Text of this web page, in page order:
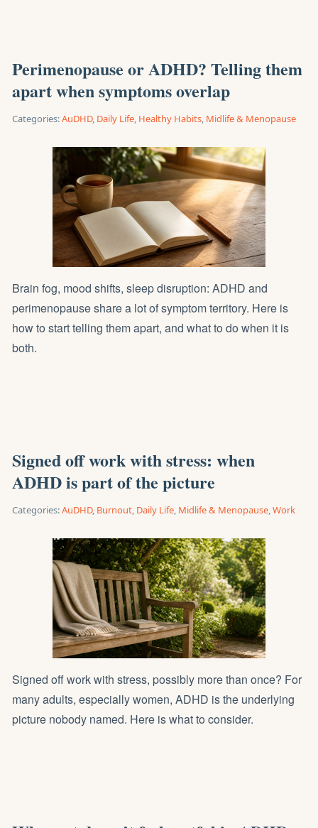
Perimenopause or ADHD? Telling them
apart when symptoms overlap
Categories:AuDHD, Daily Life, Healthy Habits, Midlife & Menopause
Brain fog, mood shifts, sleep disruption: ADHD and
perimenopause share a lot of symptom territory. Here is
how to start telling them apart, and what to do when it is
both.
Signed off work with stress: when
ADHD is part of the picture
Categories:AuDHD, Burnout, Daily Life, Midlife & Menopause,Work
Signed off work with stress, possibly more than once? For
many adults, especially women, ADHD is the underlying
picture nobody named. Here is what to consider.